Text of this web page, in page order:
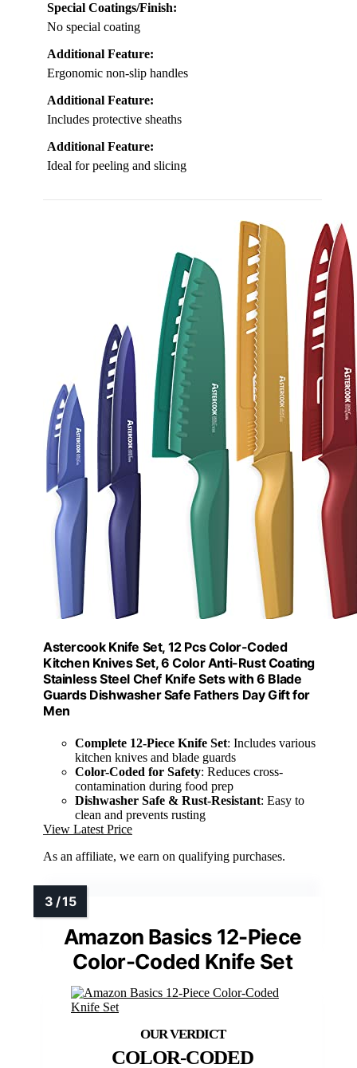
Special Coatings/Finish:
No special coating
Additional Feature:
Ergonomic non-slip handles
Additional Feature:
Includes protective sheaths
Additional Feature:
Ideal for peeling and slicing
Astercook Knife Set, 12 Pcs Color-Coded
Kitchen Knives Set, 6 Color Anti-Rust Coating
Stainless Steel Chef Knife Sets with 6 Blade
Guards Dishwasher Safe Fathers Day Gift for
Men
Complete 12-Piece Knife Set: Includes various
kitchen knives and blade guards
Color-Coded for Safety: Reduces cross-
contamination during food prep
Dishwasher Safe & Rust-Resistant: Easy to
clean and prevents rusting
View Latest Price
As an affiliate, we earn on qualifying purchases.
Amazon Basics 12-Piece
Color-Coded Knife Set
COLOR-CODED